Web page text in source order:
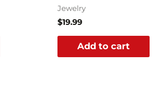
Jewelry
$19.99
Add to cart